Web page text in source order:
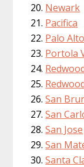
Newark
Pacifica
Palo Alto
Portola
San
San
San Jose
San
Santa